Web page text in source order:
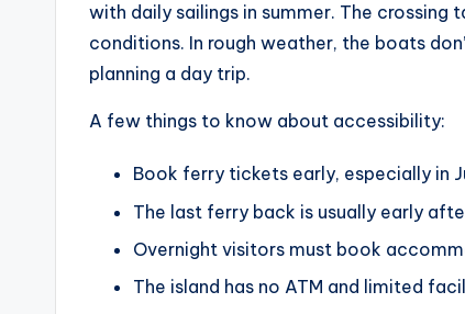
with daily sailings in summer. The
conditions. In rough weather, the boats
planning a day trip.
A few things to know about accessibility:
Book ferry tickets early, especially in
The last ferry back is usually early
Overnight visitors must book
The island has no ATM and limited